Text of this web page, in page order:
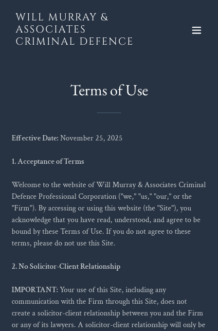
WILL MURRAY &
ASSOCIATES
CRIMINAL DEFENCE
Terms of Use
Effective Date:November 25, 2025
1. Acceptance of Terms
Welcome to the website of Will Murray & Associates Criminal
Defence Professional Corporation ("we," "us," "our," or the
"Firm"). By accessing or using this website (the "Site"), you
acknowledge that you have read, understood, and agree to be
bound by these Terms of Use. If you do not agree to these
terms, please do not use this Site.
2. No Solicitor-Client Relationship
IMPORTANT:Your use of this Site, including any
communication with the Firm through this Site, does not
create a solicitor-client relationship between you and the Firm
or any of its lawyers. A solicitor-client relationship will only be